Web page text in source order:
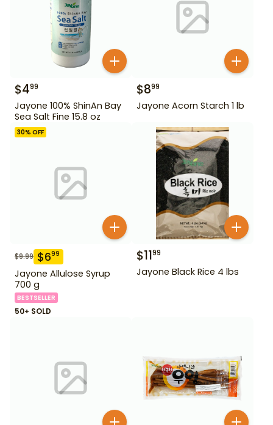
$499
Jayone 100% ShinAn Bay
Sea Salt Fine 15.8 oz
$899
Jayone Acorn Starch 1 lb
30% OFF
$9.99 $699
Jayone Allulose Syrup
700 g
BESTSELLER
50+ SOLD
$1199
Jayone Black Rice 4 lbs